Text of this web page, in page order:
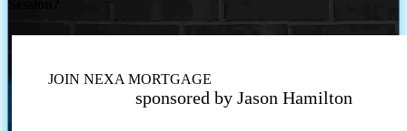
JOIN NEXA MORTGAGE
sponsored by Jason Hamilton